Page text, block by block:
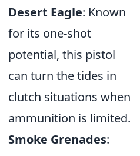
Desert Eagle: Known
for its one-shot
potential, this pistol
can turn the tides in
clutch situations when
ammunition is limited.
Smoke Grenades: